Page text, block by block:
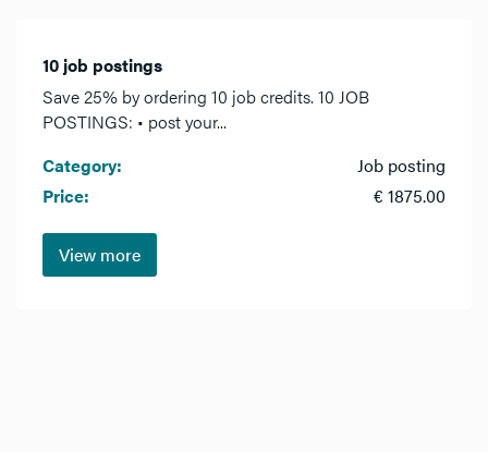
10 job postings
Save 25% by ordering 10 job credits. 10 JOB
POSTINGS: • post your...
Category:
Job posting
Price:
€ 1875.00
View more